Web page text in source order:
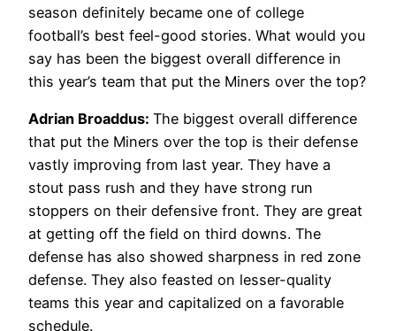
season definitely became one of college
football’s best feel-good stories. What would you
say has been the biggest overall difference in
this year’s team that put the Miners over the top?
Adrian Broaddus: The biggest overall difference
that put the Miners over the top is their defense
vastly improving from last year. They have a
stout pass rush and they have strong run
stoppers on their defensive front. They are great
at getting off the field on third downs. The
defense has also showed sharpness in red zone
defense. They also feasted on lesser-quality
teams this year and capitalized on a favorable
schedule.